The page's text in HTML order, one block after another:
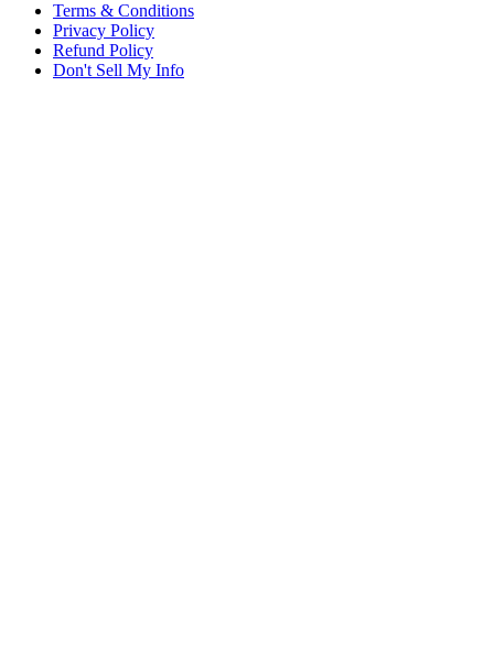
Terms & Conditions
Privacy Policy
Refund Policy
Don't Sell My Info